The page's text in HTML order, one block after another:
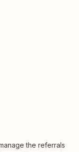
the referrals